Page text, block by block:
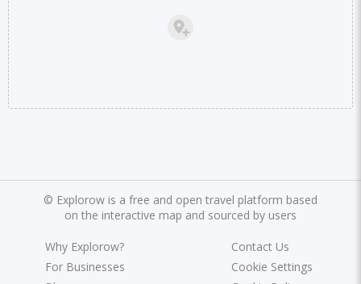
© Explorow is a free and open travel platform based
on the interactive map and sourced by users
Why Explorow?
For Businesses
Contact Us
Cookie Settings